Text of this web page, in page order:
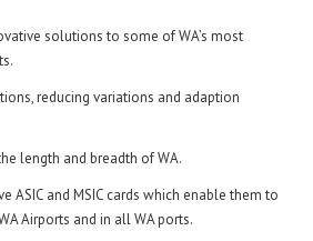
solutions to some of WA’s most
reducing variations and adaption
length and breadth of WA.
ASIC and MSIC cards which enable them to
Airports and in all WA ports.